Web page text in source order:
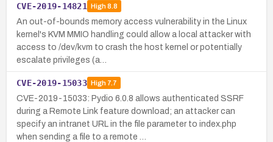
CVE-2019-14821 High8.8
An out-of-bounds memory access vulnerability in the Linux
kernel's KVM MMIO handling could allow a local attacker with
access to /dev/kvm to crash the host kernel or potentially
escalate privileges (a…
CVE-2019-15033 High7.7
CVE-2019-15033: Pydio 6.0.8 allows authenticated SSRF
during a Remote Link feature download; an attacker can
specify an intranet URL in the file parameter to index.php
when sending a file to a remote …